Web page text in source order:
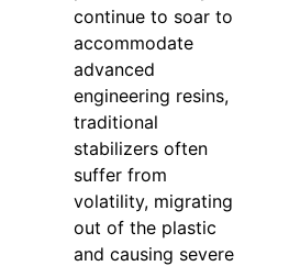
continue to soar to
accommodate
advanced
engineering resins,
traditional
stabilizers often
suffer from
volatility, migrating
out of the plastic
and causing severe